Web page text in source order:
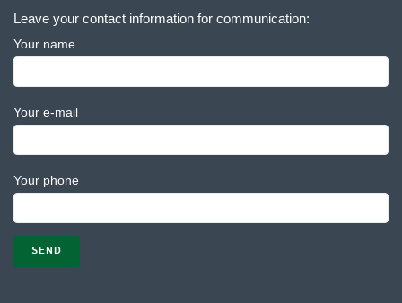
Leave your contact information for communication:
Your name
Your e-mail
Your phone